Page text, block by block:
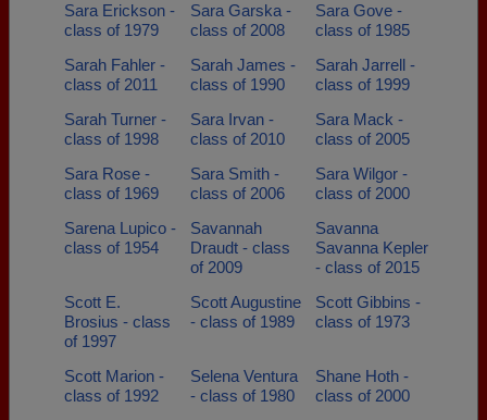
Sara Erickson -
class of 1979
Sara Garska -
class of 2008
Sara Gove -
class of 1985
Sarah Fahler -
class of 2011
Sarah James -
class of 1990
Sarah Jarrell -
class of 1999
Sarah Turner -
class of 1998
Sara Irvan -
class of 2010
Sara Mack -
class of 2005
Sara Rose -
class of 1969
Sara Smith -
class of 2006
Sara Wilgor -
class of 2000
Sarena Lupico -
class of 1954
Savannah
Draudt - class
of 2009
Savanna
Savanna Kepler
- class of 2015
Scott E.
Brosius - class
of 1997
Scott Augustine
- class of 1989
Scott Gibbins -
class of 1973
Scott Marion -
class of 1992
Selena Ventura
- class of 1980
Shane Hoth -
class of 2000